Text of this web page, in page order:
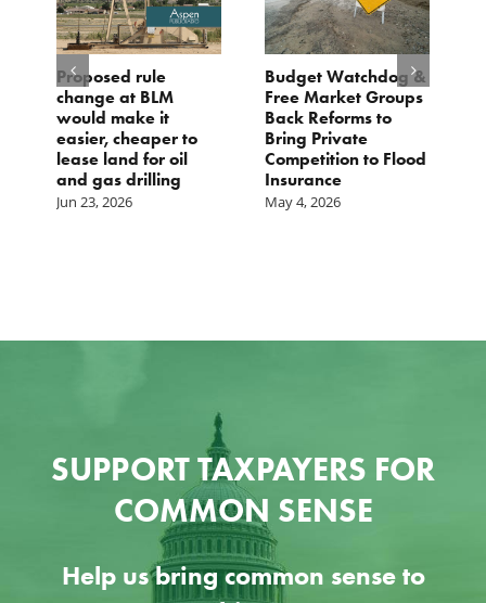
Proposed rule
change at BLM
would make it
easier, cheaper to
lease land for oil
and gas drilling
Jun 23, 2026
Budget Watchdog &
Free Market Groups
Back Reforms to
Bring Private
Competition to Flood
Insurance
May 4, 2026
SUPPORT TAXPAYERS FOR
COMMON SENSE
Help us bring common sense to